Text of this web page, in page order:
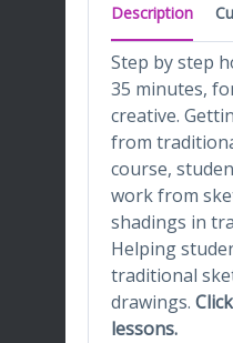
Description
Step by step
35 minutes,
creative.
from
course,
work from
shadings in
Helping
traditional
drawings.
lessons.